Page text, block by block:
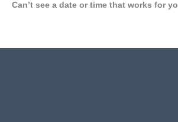
Can’t see a date or time that works for